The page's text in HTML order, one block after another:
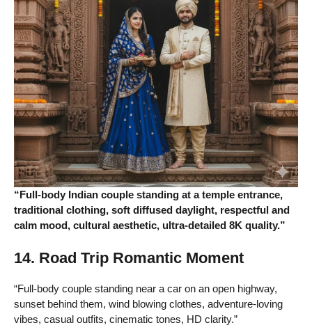
“Full-body Indian couple standing at a temple entrance,
traditional clothing, soft diffused daylight, respectful and
calm mood, cultural aesthetic, ultra-detailed 8K quality.”
14. Road Trip Romantic Moment
“Full-body couple standing near a car on an open highway,
sunset behind them, wind blowing clothes, adventure-loving
vibes, casual outfits, cinematic tones, HD clarity.”